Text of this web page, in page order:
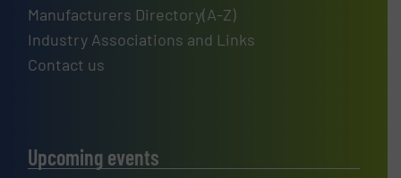
Manufacturers Directory(A-Z)
Industry Associations and Links
Contact us
Upcoming events